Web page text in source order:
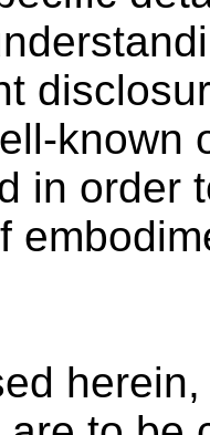
known
in order